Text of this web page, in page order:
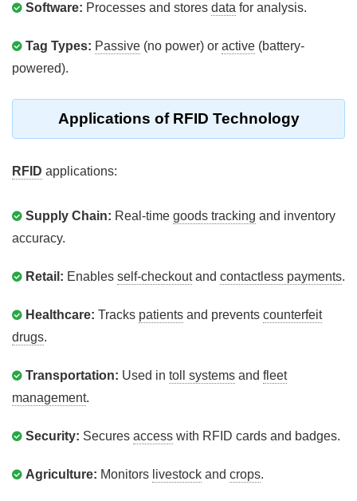
Software: Processes and stores data for analysis.
Tag Types: Passive (no power) or active (battery-
powered).
Applications of RFID Technology
RFID applications:
Supply Chain: Real-time goods tracking and inventory
accuracy.
Retail: Enables self-checkoutand contactless payments.
Healthcare: Tracks patients and prevents counterfeit
drugs.
Transportation: Used in toll systems and fleet
management.
Security: Secures access with RFID cards and badges.
Agriculture: Monitors livestock and crops.